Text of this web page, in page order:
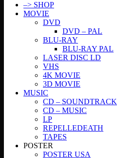
–> SHOP
MOVIE
DVD
DVD – PAL
BLU-RAY
BLU-RAY PAL
LASER DISC LD
VHS
4K MOVIE
3D MOVIE
MUSIC
CD – SOUNDTRACK
CD – MUSIC
LP
REPELLEDEATH
TAPES
POSTER
POSTER USA